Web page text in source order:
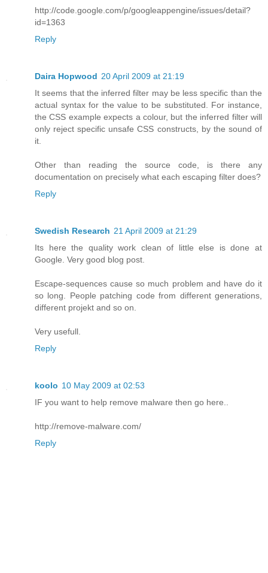
http://code.google.com/p/googleappengine/issues/detail?
id=1363
Reply
Daira Hopwood 20 April 2009 at 21:19
It seems that the inferred filter may be less specific than the
actual syntax for the value to be substituted. For instance,
the CSS example expects a colour, but the inferred filter will
only reject specific unsafe CSS constructs, by the sound of
it.
Other than reading the source code, is there any
documentation on precisely what each escaping filter does?
Reply
Swedish Research 21 April 2009 at 21:29
Its here the quality work clean of little else is done at
Google. Very good blog post.
Escape-sequences cause so much problem and have do it
so long. People patching code from different generations,
different projekt and so on.
Very usefull.
Reply
koolo 10 May 2009 at 02:53
IF you want to help remove malware then go here..
http://remove-malware.com/
Reply